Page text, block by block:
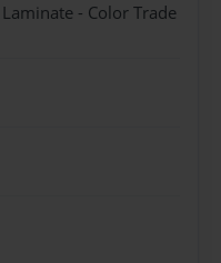
- Color Trade